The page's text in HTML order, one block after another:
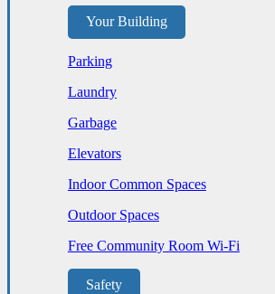
Your Building
Parking
Laundry
Garbage
Elevators
Indoor Common Spaces
Outdoor Spaces
Free Community Room Wi-Fi
Safety